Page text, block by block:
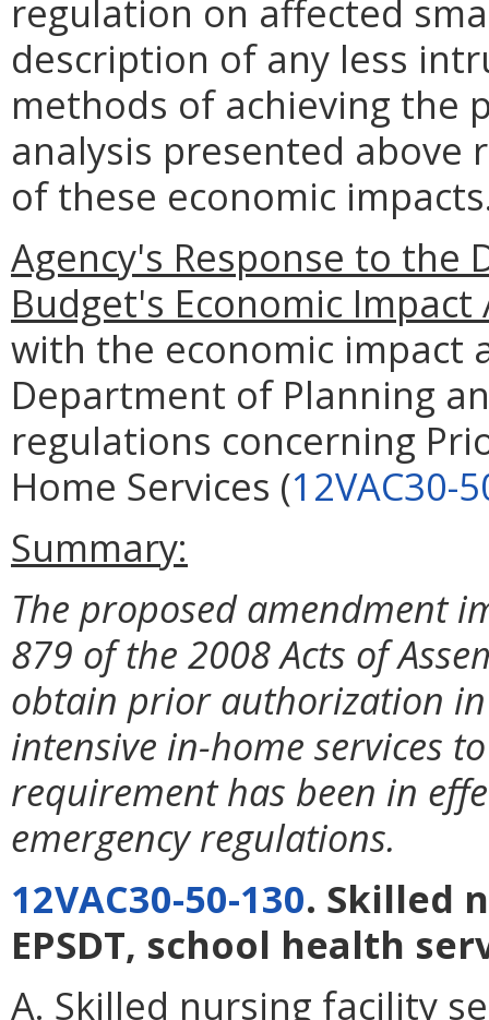
regulation on affected
description of any less
methods of achieving the
analysis presented above
of these economic
Agency's Response to
Budget's Economic Impact
with the economic impact
Department of Planning
regulations concerning
Home Services (12VAC30-
Summary:
The proposed amendment
879 of the 2008 Acts of
obtain prior authorization
intensive in-home services
requirement has been in
emergency regulations.
12VAC30-50-130. Skilled
EPSDT, school health
A. Skilled nursing facility